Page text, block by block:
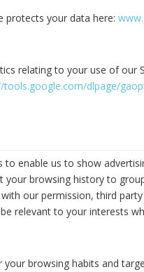
protects your data here:
relating to your use of our
tools.google.com/dlpage/
to enable us to show
browsing history to
our permission, third
relevant to your interests
browsing habits and